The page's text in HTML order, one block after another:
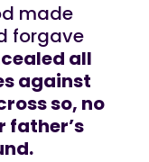
made
forgave
all
against
so, no
father’s